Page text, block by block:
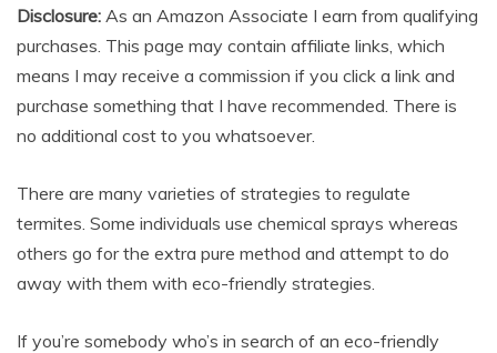
Disclosure: As an Amazon Associate I earn from qualifying
purchases. This page may contain affiliate links, which
means I may receive a commission if you click a link and
purchase something that I have recommended. There is
no additional cost to you whatsoever.
There are many varieties of strategies to regulate
termites. Some individuals use chemical sprays whereas
others go for the extra pure method and attempt to do
away with them with eco-friendly strategies.
If you’re somebody who’s in search of an eco-friendly